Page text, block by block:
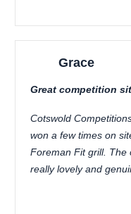
Grace
Great competition
Cotswold
won a few times on
Foreman Fit grill. The
really lovely and